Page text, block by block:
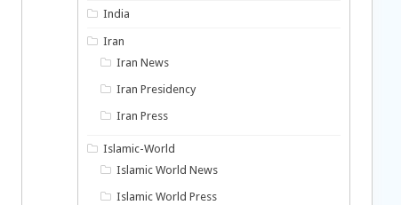
India
Iran
Iran News
Iran Presidency
Iran Press
Islamic-World
Islamic World News
Islamic World Press